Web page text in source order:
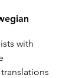
with